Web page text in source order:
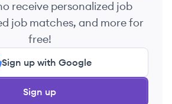
receive personalized job
job matches, and more for
free!
Sign up with Google
Sign up